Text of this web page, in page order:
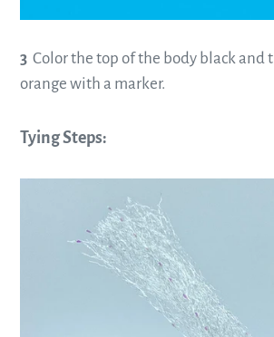
3 Color the top of the body black and
orange with a marker.
Tying Steps: